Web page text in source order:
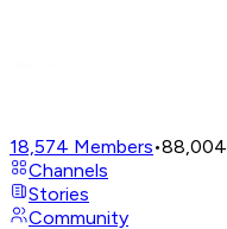
18,574 Members•88,004
Channels
Stories
Community